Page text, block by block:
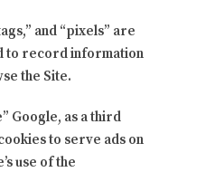
and “pixels” are
to record information
the Site.
Google, as a third
to serve ads on
use of the